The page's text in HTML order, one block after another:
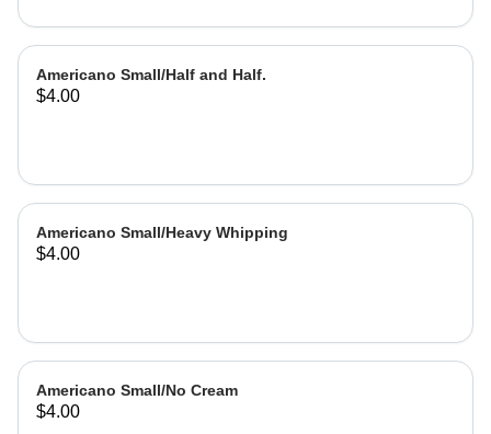
Americano Small/Half and Half.
$4.00
Americano Small/Heavy Whipping
$4.00
Americano Small/No Cream
$4.00